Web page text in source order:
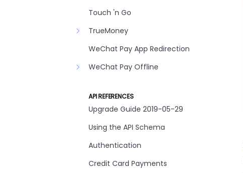
Touch 'n Go
TrueMoney
WeChat Pay App Redirection
WeChat Pay Offline
API REFERENCES
Upgrade Guide 2019-05-29
Using the API Schema
Authentication
Credit Card Payments